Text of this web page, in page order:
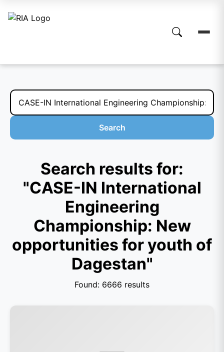
Search
Search results for:
"CASE-IN International
Engineering
Championship: New
opportunities for youth of
Dagestan"
Found: 6666 results